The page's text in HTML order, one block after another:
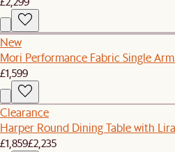
New
Mori Performance Fabric Single Arm
£1,599
Clearance
Harper Round Dining Table with
£1,859£2,235